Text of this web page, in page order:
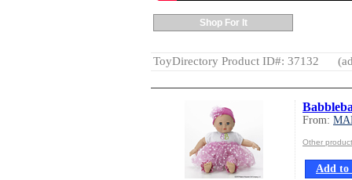
Shop For It
ToyDirectory Product ID#: 37132
From:
Other
Add to